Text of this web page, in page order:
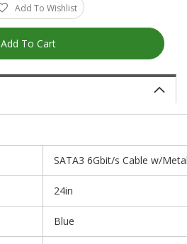
Add To Wishlist
Add To Cart
SATA3 6Gbit/s Cable w/
24in
Blue